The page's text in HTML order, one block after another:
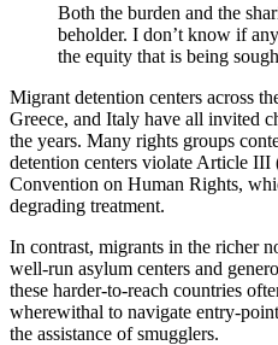
Both the burden and the
beholder. I don’t know if
the equity that is being
Migrant detention centers across
Greece, and Italy have all invited
the years. Many rights groups
detention centers violate Article III
Convention on Human Rights,
degrading treatment.
In contrast, migrants in the richer
well-run asylum centers and
these harder-to-reach countries
wherewithal to navigate entry-
the assistance of smugglers.